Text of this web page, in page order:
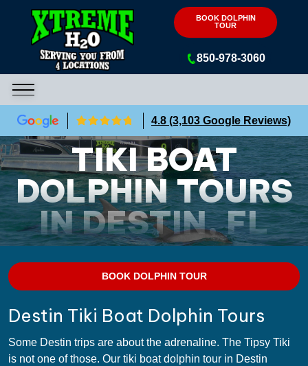
Xtreme H2OBOOK DOLPHIN
TOUR
850-978-3060
4.8 (3,103 Google Reviews)
TIKI BOAT
DOLPHIN TOURS
IN DESTIN, FL
BOOK DOLPHIN TOUR
Destin Tiki Boat Dolphin Tours
Some Destin trips are about the adrenaline. The Tipsy Tiki
is not one of those. Our tiki boat dolphin tour in Destin